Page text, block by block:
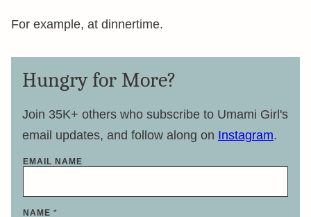
For example, at dinnertime.
Hungry for More?
Join 35K+ others who subscribe to Umami Girl's
email updates, and follow along on Instagram.
EMAIL NAME
NAME *